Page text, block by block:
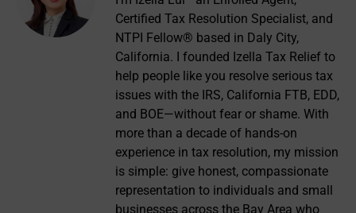
Certified Tax Resolution Specialist, and
NTPI Fellow® based in Daly City,
California. I founded Izella Tax Relief to
help people like you resolve serious tax
issues with the IRS, California FTB, EDD,
and BOE—without fear or shame. With
more than a decade of hands-on
experience in tax resolution, my mission
is simple: give honest, compassionate
representation to individuals and small
businesses across the Bay Area who